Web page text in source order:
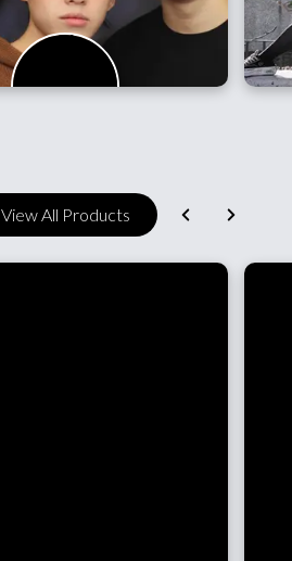
향
View All Products